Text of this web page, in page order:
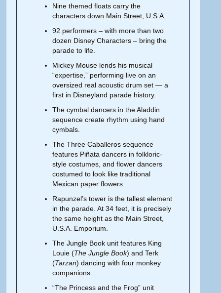
Nine themed floats carry the
characters down Main Street, U.S.A.
92 performers – with more than two
dozen Disney Characters – bring the
parade to life.
Mickey Mouse lends his musical
“expertise,” performing live on an
oversized real acoustic drum set — a
first in Disneyland parade history.
The cymbal dancers in the Aladdin
sequence create rhythm using hand
cymbals.
The Three Caballeros sequence
features Piñata dancers in folkloric-
style costumes, and flower dancers
costumed to look like traditional
Mexican paper flowers.
Rapunzel’s tower is the tallest element
in the parade. At 34 feet, it is precisely
the same height as the Main Street,
U.S.A. Emporium.
The Jungle Book unit features King
Louie (The Jungle Book) and Terk
(Tarzan) dancing with four monkey
companions.
“The Princess and the Frog” unit